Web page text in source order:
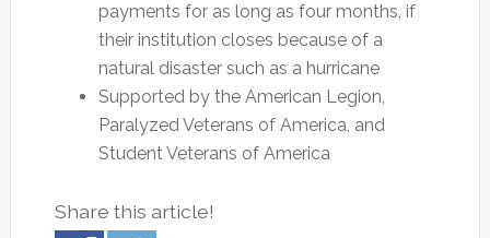
payments for as long as four months, if
their institution closes because of a
natural disaster such as a hurricane
Supported by the American Legion,
Paralyzed Veterans of America, and
Student Veterans of America
Share this article!